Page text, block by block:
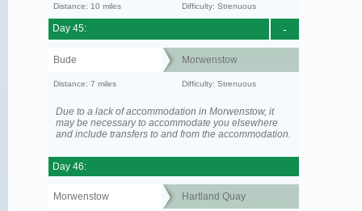
Distance: 10 miles Difficulty: Strenuous
-
Day 45:
Bude Morwenstow
Distance: 7 miles Difficulty: Strenuous
Due to a lack of accommodation in Morwenstow, it
may be necessary to accommodate you elsewhere
and include transfers to and from the accommodation.
Day 46:
Morwenstow Hartland Quay